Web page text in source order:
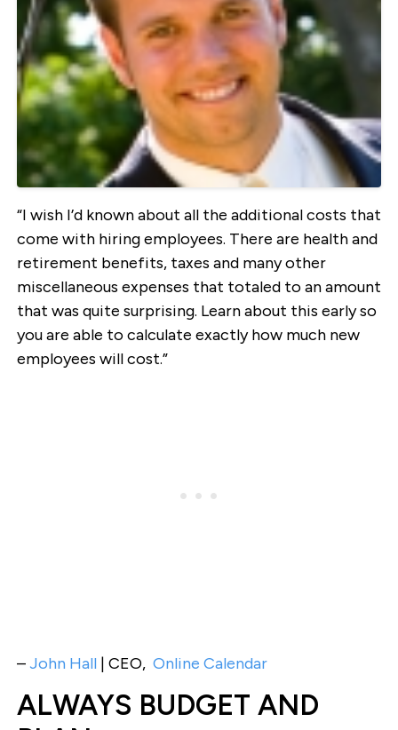
“I wish I’d known about all the additional costs that
come with hiring employees. There are health and
retirement benefits, taxes and many other
miscellaneous expenses that totaled to an amount
that was quite surprising. Learn about this early so
you are able to calculate exactly how much new
employees will cost.”
– John Hall| CEO, Online Calendar
ALWAYS BUDGET AND